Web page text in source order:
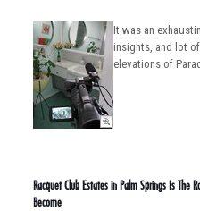
It was an
insights, and lot
elevations of
Racquet Club Estates in Palm Springs Is The
Become